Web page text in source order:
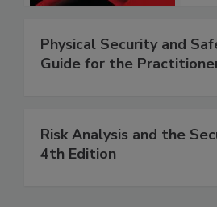
Physical Security and
Guide for the
Risk Analysis and the
4th Edition